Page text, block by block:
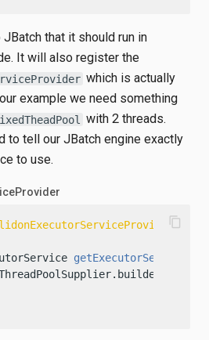
that it should run in
It will also register the
which is actually
example we need something
with 2 threads.
to tell our JBatch engine exactly
to use.
getExecutorService
content_copy